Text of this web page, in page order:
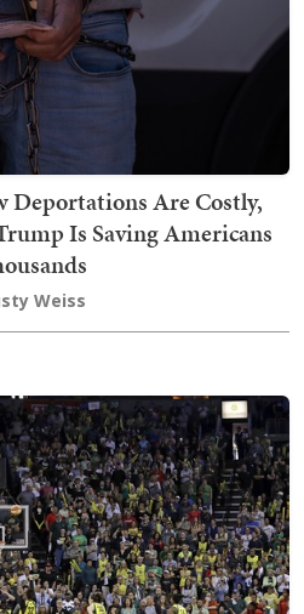
Deportations Are Costly,
Is Saving Americans
Weiss